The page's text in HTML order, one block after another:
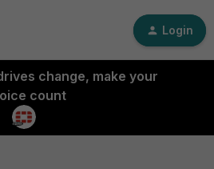
Login
change, make your
count